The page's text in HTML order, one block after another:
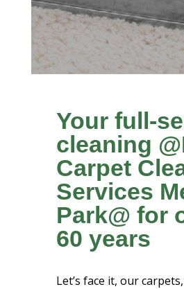
Your full-
cleaning
Carpet
Services
Park@ for
60 years
Let’s face it, our